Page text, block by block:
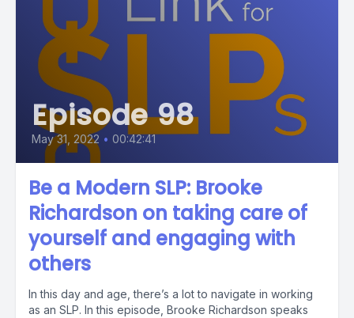
Episode 98
May 31, 2022 • 00:42:41
Be a Modern SLP: Brooke
Richardson on taking care of
yourself and engaging with
others
In this day and age, there’s a lot to navigate in working
as an SLP. In this episode, Brooke Richardson speaks